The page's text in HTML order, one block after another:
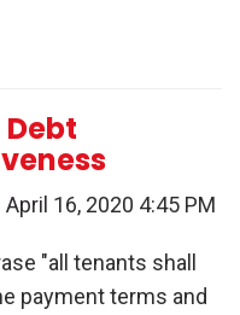
Debt
April 16, 2020 4:45 PM
"all tenants shall
payment terms and